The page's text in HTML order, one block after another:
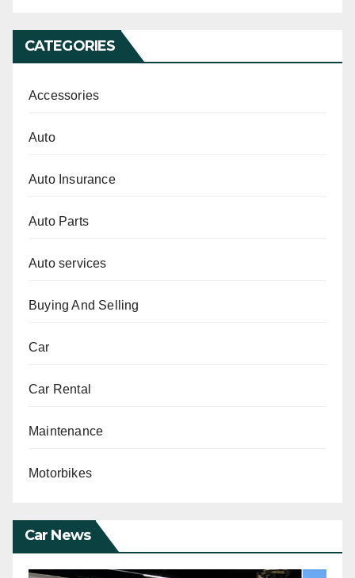
CATEGORIES
Accessories
Auto
Auto Insurance
Auto Parts
Auto services
Buying And Selling
Car
Car Rental
Maintenance
Motorbikes
Car News